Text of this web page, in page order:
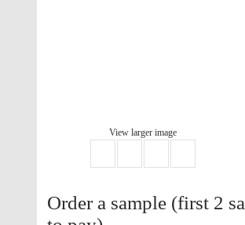
View larger image
Order a sample (first 2